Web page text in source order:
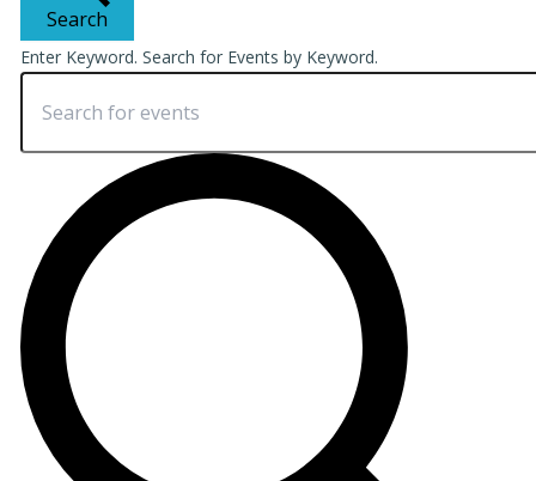
Search
Enter Keyword. Search for Events by Keyword.